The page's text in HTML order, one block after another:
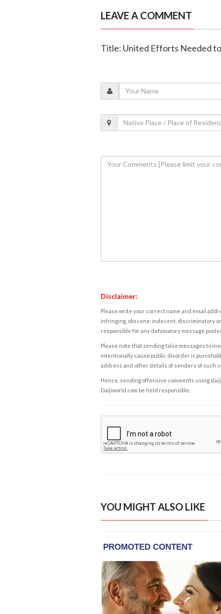
LEAVE A COMMENT
Title: United Efforts Needed
Disclaimer:
Please write your correct name and email
infringing, obscene, indecent, discriminatory
responsible for any defamatory message
Please note that sending false messages to
intentionally cause public disorder is
address and other details of senders of such
Hence, sending offensive comments using
Daijiworld.com be held responsible.
YOU MIGHT ALSO LIKE